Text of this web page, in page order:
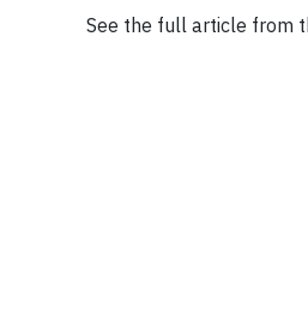
See the full article from